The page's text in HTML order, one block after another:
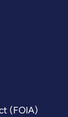
(FOIA)